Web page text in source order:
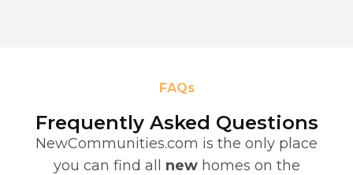
FAQs
Frequently Asked Questions
NewCommunities.com is the only place
you can find all new homes on the